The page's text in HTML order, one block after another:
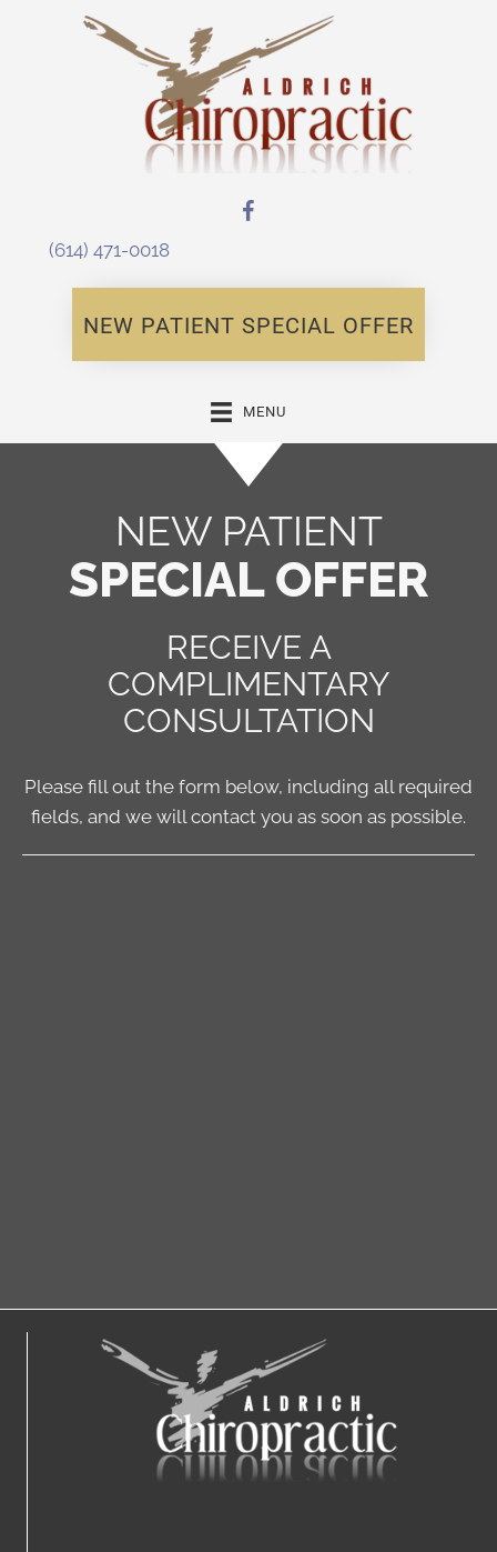
(614) 471-0018
NEW PATIENT SPECIAL OFFER
MENU
NEW PATIENT
SPECIAL OFFER
RECEIVE A
COMPLIMENTARY
CONSULTATION
Please fill out the form below, including all required
fields, and we will contact you as soon as possible.